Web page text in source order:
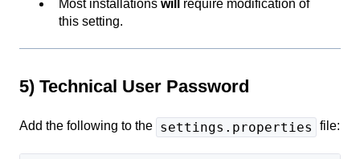
Most installations will
require modification of
this setting.
5) Technical User Password
Add the following to the settings.properties file: